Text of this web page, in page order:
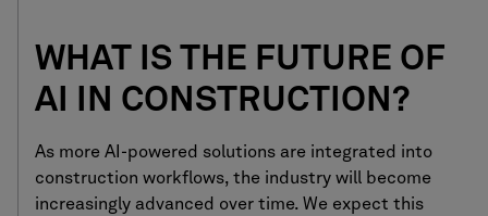
WHAT IS THE FUTURE OF
AI IN CONSTRUCTION?
As more AI-powered solutions are integrated into
construction workflows, the industry will become
increasingly advanced over time. We expect this